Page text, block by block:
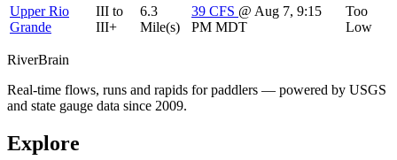
Upper Rio
Grande
III to
III+
6.3
Mile(s)
39 CFS @ Aug 7, 9:15
PM MDT
Too
Low
RiverBrain
Real-time flows, runs and rapids for paddlers — powered by USGS
and state gauge data since 2009.
Explore